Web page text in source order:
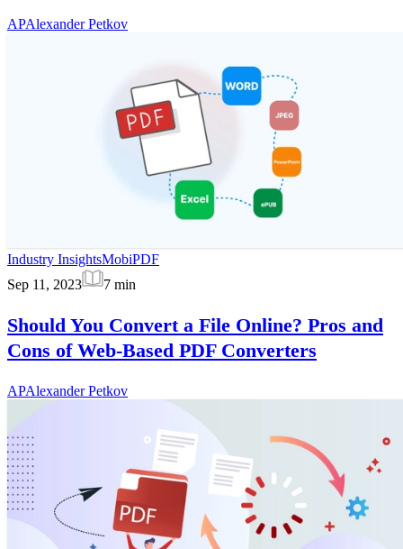
APAlexander Petkov
Industry InsightsMobiPDF
Sep 11, 2023
7 min
Should You Convert a File Online? Pros and
Cons of Web-Based PDF Converters
APAlexander Petkov